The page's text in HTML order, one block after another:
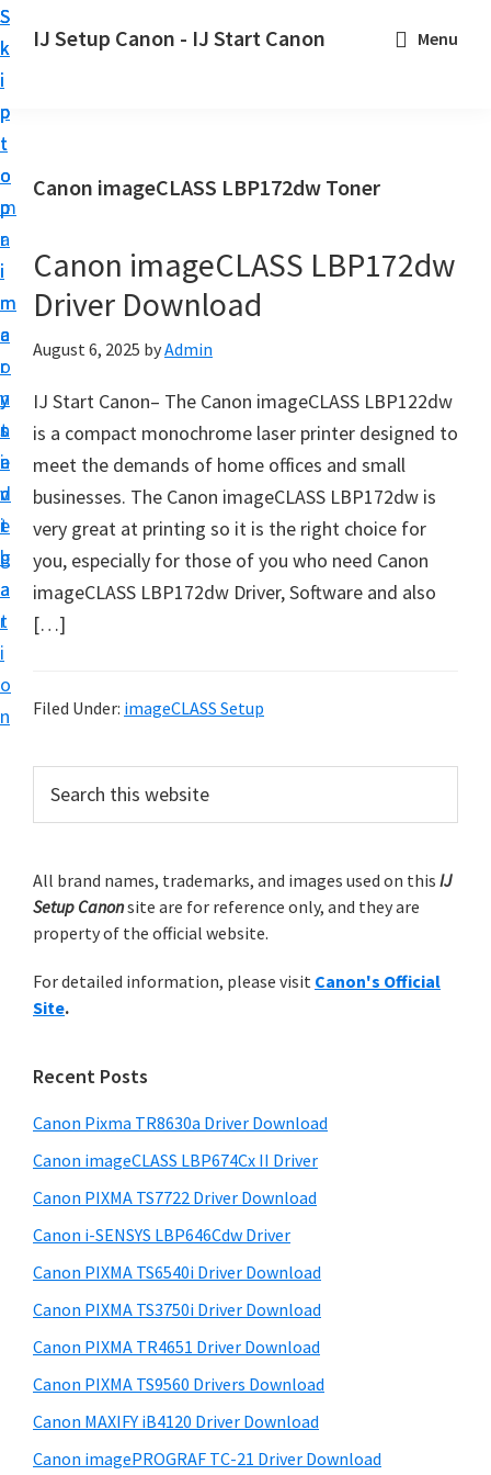
S
k
i
p
t
o
p
r
i
m
a
r
y
n
a
v
i
g
a
t
i
o
n
S
k
i
p
t
o
m
a
i
n
c
o
n
t
e
n
t
S
k
i
p
t
o
p
r
i
m
a
r
y
s
i
d
e
b
a
r
IJ Setup Canon - IJ Start Canon
r
l
e
s
s
y
s
e
t
u
p
y
o
r
a
o
p
r
n
t
r
w
h
C
a
n
o
J
S
Menu
Canon imageCLASS LBP172dw Toner
Canon imageCLASS LBP172dw
Driver Download
August 6, 2025 byAdmin
IJ Start Canon– The Canon imageCLASS LBP122dw
is a compact monochrome laser printer designed to
meet the demands of home offices and small
businesses. The Canon imageCLASS LBP172dw is
very great at printing so it is the right choice for
you, especially for those of you who need Canon
imageCLASS LBP172dw Driver, Software and also
[…]
Filed Under: imageCLASS Setup
r
m
a
y
S
i
e
b
a
r
c
h
t
i
s
e
s
t
e
All brand names, trademarks, and images used on this IJ
Setup Canonsite are for reference only, and they are
property of the official website.
For detailed information, please visit Canon's Official
Site.
Recent Posts
Canon Pixma TR8630a Driver Download
Canon imageCLASS LBP674Cx II Driver
Canon PIXMA TS7722 Driver Download
Canon i-SENSYS LBP646Cdw Driver
Canon PIXMA TS6540i Driver Download
Canon PIXMA TS3750i Driver Download
Canon PIXMA TR4651 Driver Download
Canon PIXMA TS9560 Drivers Download
Canon MAXIFY iB4120 Driver Download
Canon imagePROGRAF TC-21 Driver Download